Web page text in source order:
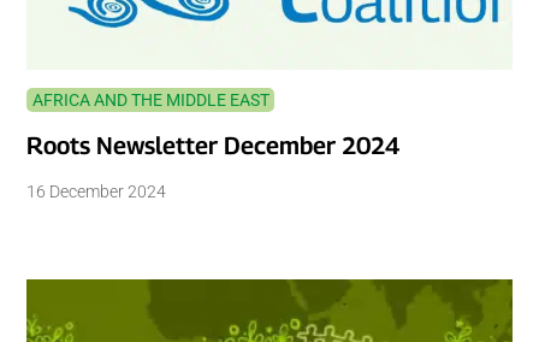
AFRICA AND THE MIDDLE EAST
Roots Newsletter December 2024
16 December 2024